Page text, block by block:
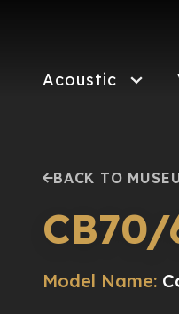
Acoustic
BACK TO
Model Name: